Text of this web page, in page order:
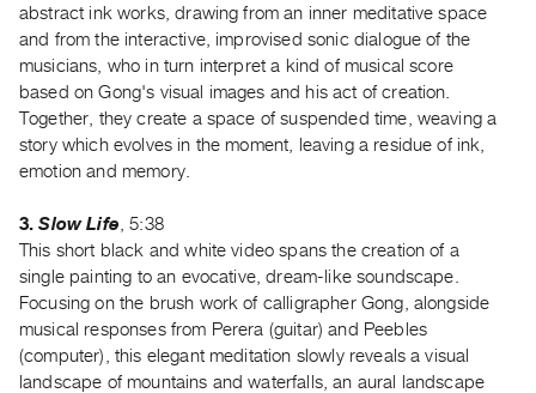
Writing
Index
Online
Resources
ORGANIZATION
Vtape
Mandate
&
Values
The
abstract ink works, drawing from an inner meditative space
and from the interactive, improvised sonic dialogue of the
musicians, who in turn interpret a kind of musical score
based on Gong's visual images and his act of creation.
Together, they create a space of suspended time, weaving a
story which evolves in the moment, leaving a residue of ink,
emotion and memory.
3.Slow Life , 5:38
This short black and white video spans the creation of a
single painting to an evocative, dream-like soundscape.
Focusing on the brush work of calligrapher Gong, alongside
musical responses from Perera (guitar) and Peebles
(computer), this elegant meditation slowly reveals a visual
landscape of mountains and waterfalls, an aural landscape